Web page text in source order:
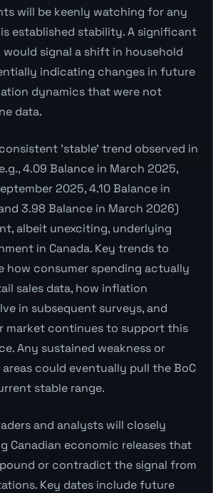
will be keenly watching for any
established stability. A significant
would signal a shift in household
indicating changes in future
dynamics that were not
data.
'stable' trend observed in
4.09 Balance in March 2025,
2025, 4.10 Balance in
3.98 Balance in March 2026)
albeit unexciting, underlying
in Canada. Key trends to
how consumer spending actually
sales data, how inflation
in subsequent surveys, and
market continues to support this
Any sustained weakness or
could eventually pull the BoC
stable range.
and analysts will closely
Canadian economic releases that
or contradict the signal from
Key dates include future